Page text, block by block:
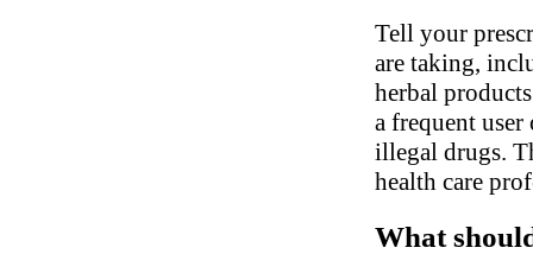
Tell your
are taking,
herbal
a frequent
illegal drugs.
health care
What